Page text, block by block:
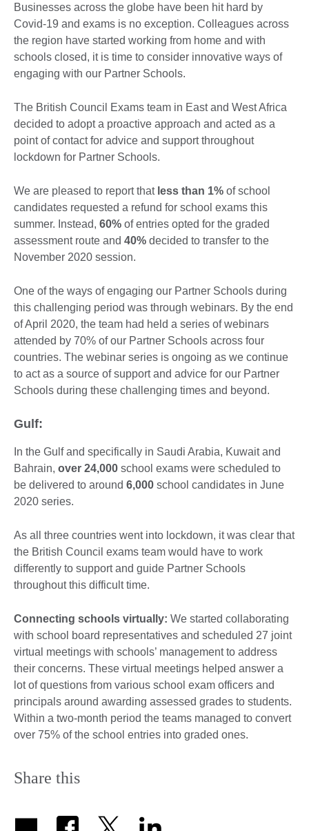
Businesses across the globe have been hit hard by
Covid-19 and exams is no exception. Colleagues across
the region have started working from home and with
schools closed, it is time to consider innovative ways of
engaging with our Partner Schools.
The British Council Exams team in East and West Africa
decided to adopt a proactive approach and acted as a
point of contact for advice and support throughout
lockdown for Partner Schools.
We are pleased to report thatless than 1% of school
candidates requested a refund for school exams this
summer. Instead, 60% of entries opted for the graded
assessment route and 40% decided to transfer to the
November 2020 session.
One of the ways of engaging our Partner Schools during
this challenging period was through webinars. By the end
of April 2020, the team had held a series of webinars
attended by 70% of our Partner Schools across four
countries. The webinar series is ongoing as we continue
to act as a source of support and advice for our Partner
Schools during these challenging times and beyond.
Gulf:
In the Gulf and specifically in Saudi Arabia, Kuwait and
Bahrain, over 24,000 school exams were scheduled to
be delivered to around 6,000 school candidates in June
2020 series.
As all three countries went into lockdown, it was clear that
the British Council exams team would have to work
differently to support and guide Partner Schools
throughout this difficult time.
Connecting schools virtually: We started collaborating
with school board representatives and scheduled 27 joint
virtual meetings with schools’ management to address
their concerns. These virtual meetings helped answer a
lot of questions from various school exam officers and
principals around awarding assessed grades to students.
Within a two-month period the teams managed to convert
over 75% of the school entries into graded ones.
Share this